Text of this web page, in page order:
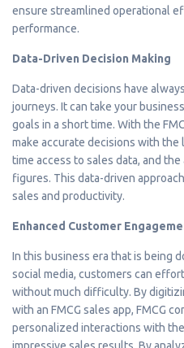
ensure streamlined operational
performance.
Data-Driven Decision Making
Data-driven decisions have
journeys. It can take your
goals in a short time. With the
make accurate decisions with
time access to sales data, and
figures. This data-driven
sales and productivity.
Enhanced Customer
In this business era that is being
social media, customers can
without much difficulty. By
with an FMCG sales app, FMCG
personalized interactions with
impressive sales results. By